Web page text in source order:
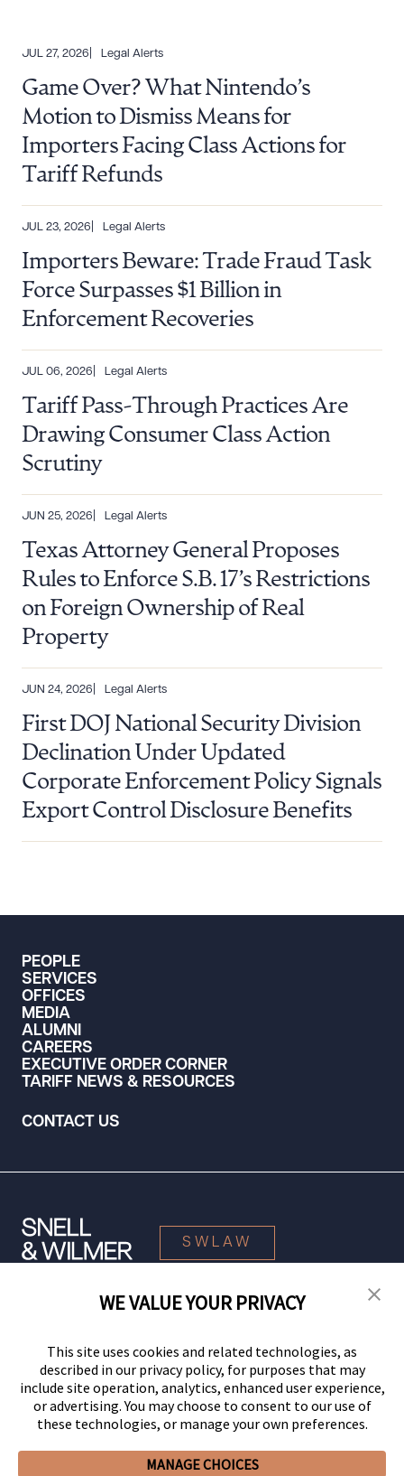
JUL 27, 2026 Legal Alerts
Game Over? What Nintendo’s
Motion to Dismiss Means for
Importers Facing Class Actions for
Tariff Refunds
JUL 23, 2026 Legal Alerts
Importers Beware: Trade Fraud Task
Force Surpasses $1 Billion in
Enforcement Recoveries
JUL 06, 2026 Legal Alerts
Tariff Pass-Through Practices Are
Drawing Consumer Class Action
Scrutiny
JUN 25, 2026 Legal Alerts
Texas Attorney General Proposes
Rules to Enforce S.B. 17’s Restrictions
on Foreign Ownership of Real
Property
JUN 24, 2026 Legal Alerts
First DOJ National Security Division
Declination Under Updated
Corporate Enforcement Policy Signals
Export Control Disclosure Benefits
PEOPLE
SERVICES
OFFICES
MEDIA
ALUMNI
CAREERS
EXECUTIVE ORDER CORNER
TARIFF NEWS & RESOURCES
CONTACT US
SWLAW
© 2026 Snell & Wilmer L.L.P. All Rights Reserved.
WE VALUE YOUR PRIVACY
This site uses cookies and related technologies, as
described in our privacy policy, for purposes that may
include site operation, analytics, enhanced user experience,
or advertising. You may choose to consent to our use of
these technologies, or manage your own preferences.
MANAGE CHOICES